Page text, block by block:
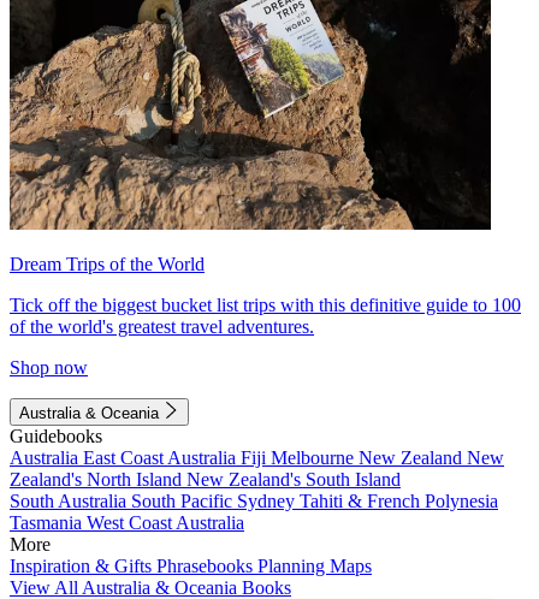
Dream Trips of the World
Tick off the biggest bucket list trips with this definitive guide to 100
of the world's greatest travel adventures.
Shop now
Australia & Oceania
Guidebooks
Australia East Coast Australia Fiji Melbourne New Zealand New
Zealand's North Island New Zealand's South Island
South Australia South Pacific Sydney Tahiti & French Polynesia
Tasmania West Coast Australia
More
Inspiration & Gifts Phrasebooks Planning Maps
View All Australia & Oceania Books